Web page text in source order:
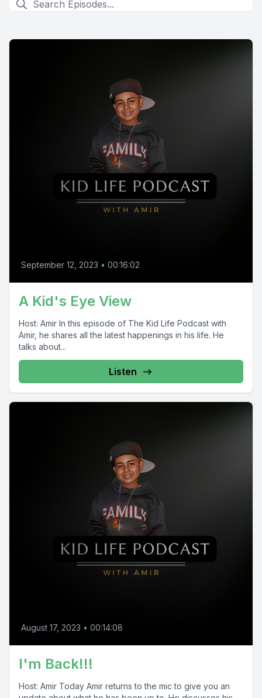
September 12, 2023 • 00:16:02
A Kid's Eye View
Host: Amir In this episode of The Kid Life Podcast with
Amir, he shares all the latest happenings in his life. He
talks about...
Listen
August 17, 2023 • 00:14:08
I'm Back!!!
Host: Amir Today Amir returns to the mic to give you an